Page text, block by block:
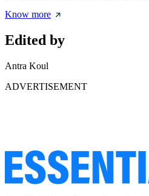
Know more
Edited by
Antra Koul
ADVERTISEMENT